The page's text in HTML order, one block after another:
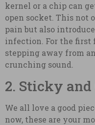
kernel or a chip can
open socket. This not
pain but also
infection. For the first
stepping away from
crunching sound.
2. Sticky
We all love a good
now, these are your